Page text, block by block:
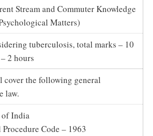
Stream and Commuter Knowledge
Matters)
tuberculosis, total marks – 10
2 hours
cover the following general
law.
India
Code – 1963